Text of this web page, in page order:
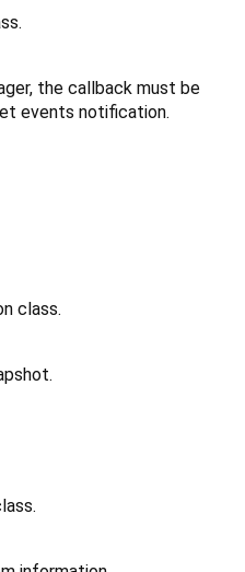
the callback must be
events notification.
class.